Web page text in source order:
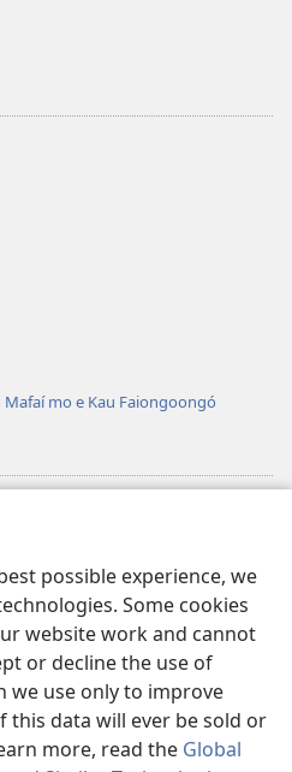
possible experience, we
Some cookies
website work and cannot
or decline the use of
we use only to improve
this data will ever be sold or
more, read the Global
Mafaí mo e Kau Faiongoongó